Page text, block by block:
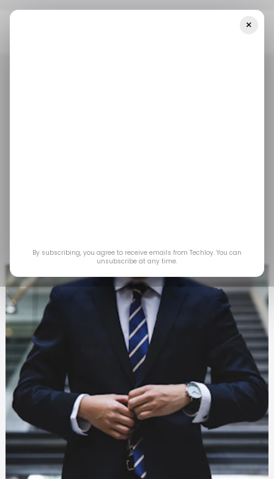
Apr 18, 2023 byAcquah Nana Yeboah
×
By subscribing, you agree to receive emails from Techloy. You can
unsubscribe at any time.